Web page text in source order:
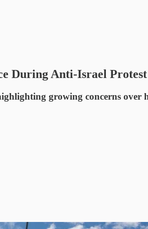
During Anti-Israel Protest
growing concerns